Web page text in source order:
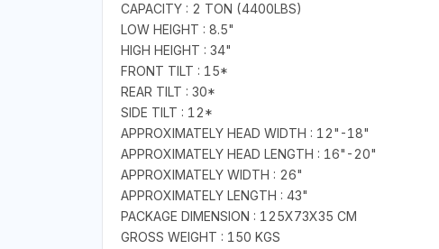
CAPACITY : 2 TON (4400LBS)
LOW HEIGHT : 8.5"
HIGH HEIGHT : 34"
FRONT TILT : 15*
REAR TILT : 30*
SIDE TILT : 12*
APPROXIMATELY HEAD WIDTH : 12"-18"
APPROXIMATELY HEAD LENGTH : 16"-20"
APPROXIMATELY WIDTH : 26"
APPROXIMATELY LENGTH : 43"
PACKAGE DIMENSION : 125X73X35 CM
GROSS WEIGHT : 150 KGS